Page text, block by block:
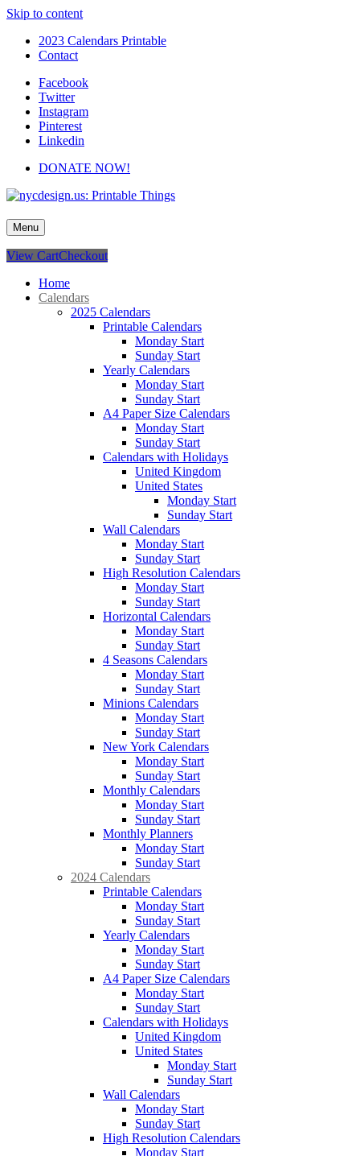
Skip to content
2023 Calendars Printable
Contact
Facebook
Twitter
Instagram
Pinterest
Linkedin
DONATE NOW!
nycdesign.us: Printable Things
Calendars, Cards, Wallpapers & More.
Menu
View CartCheckout
Home
Calendars
2025 Calendars
Printable Calendars
Monday Start
Sunday Start
Yearly Calendars
Monday Start
Sunday Start
A4 Paper Size Calendars
Monday Start
Sunday Start
Calendars with Holidays
United Kingdom
United States
Monday Start
Sunday Start
Wall Calendars
Monday Start
Sunday Start
High Resolution Calendars
Monday Start
Sunday Start
Horizontal Calendars
Monday Start
Sunday Start
4 Seasons Calendars
Monday Start
Sunday Start
Minions Calendars
Monday Start
Sunday Start
New York Calendars
Monday Start
Sunday Start
Monthly Calendars
Monday Start
Sunday Start
Monthly Planners
Monday Start
Sunday Start
2024 Calendars
Printable Calendars
Monday Start
Sunday Start
Yearly Calendars
Monday Start
Sunday Start
A4 Paper Size Calendars
Monday Start
Sunday Start
Calendars with Holidays
United Kingdom
United States
Monday Start
Sunday Start
Wall Calendars
Monday Start
Sunday Start
High Resolution Calendars
Monday Start